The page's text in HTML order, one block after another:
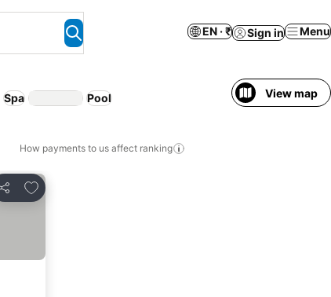
EN · ₹ Sign in Menu
Spa Pool View map
How payments to us affect ranking
Share
Add to favorites